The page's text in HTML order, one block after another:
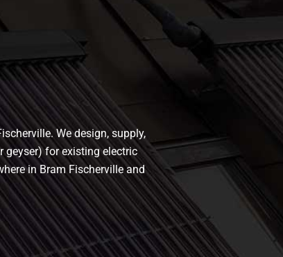
We design, supply,
geyser) for existing electric
in Bram Fischerville and